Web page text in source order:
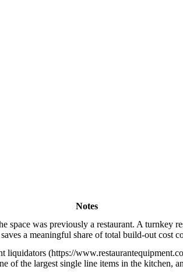
Notes
space was previously a restaurant. A turnkey
a meaningful share of total build-out cost
liquidators (https://
of the largest single line items in the kitchen,